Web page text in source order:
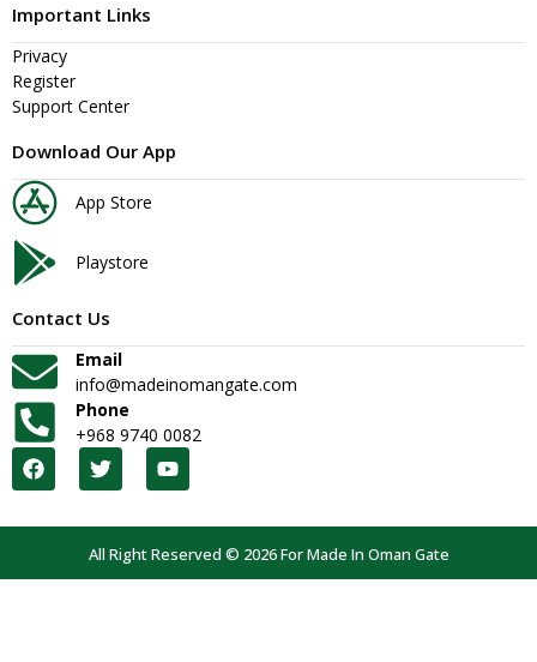
Important Links
Privacy
Register
Support Center
Download Our App
App Store
Playstore
Contact Us
Email
info@madeinomangate.com
Phone
+968 9740 0082
All Right Reserved © 2026 For Made In Oman Gate